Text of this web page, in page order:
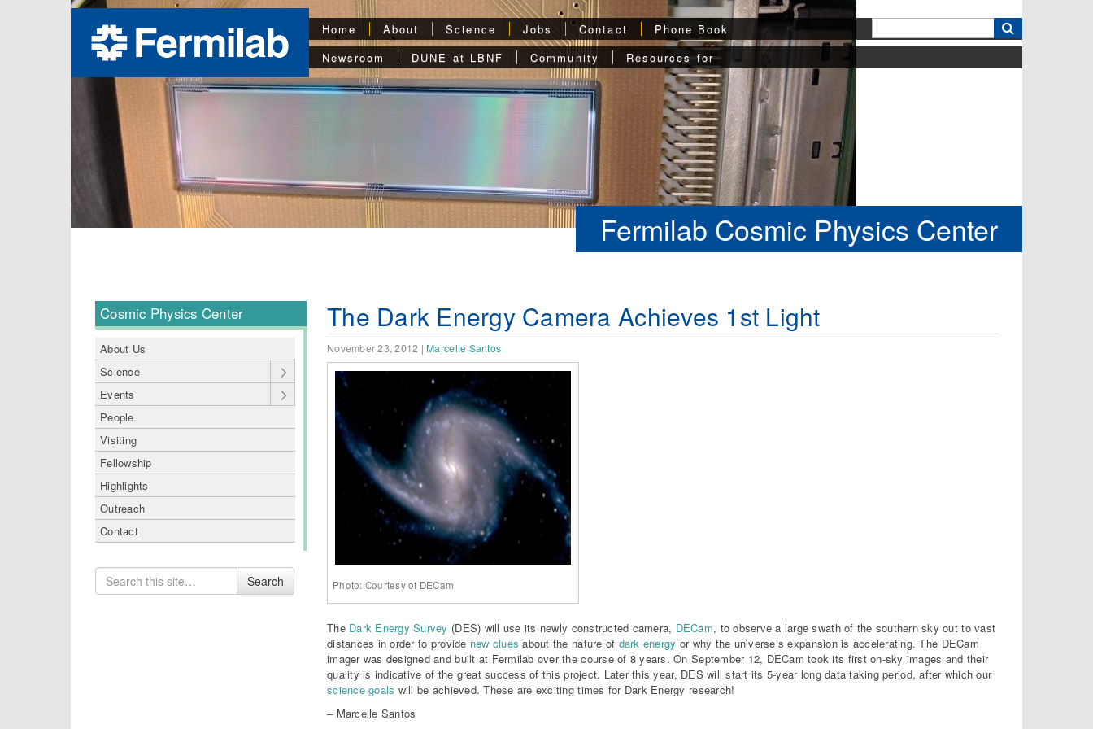
Home About Science Jobs Contact
Phone Book
Newsroom
DUNE at LBNF Community Resources for
Fermilab Cosmic Physics Center
Cosmic Physics Center
About Us
Science
Events
People
Visiting
Fellowship
Highlights
Outreach
Contact
Search
for
Search
The Dark Energy Camera Achieves 1st Light
November 23, 2012 | Marcelle Santos
Photo: Courtesy of DECam
The Dark Energy Survey (DES) will use its newly constructed camera, DECam, to observe a large swath of the southern sky out to vast
distances in order to provide new clues about the nature of dark energy or why the universe’s expansion is accelerating. The DECam
imager was designed and built at Fermilab over the course of 8 years. On September 12, DECam took its first on-sky images and their
quality is indicative of the great success of this project. Later this year, DES will start its 5-year long data taking period, after which our
science goals will be achieved. These are exciting times for Dark Energy research!
– Marcelle Santos